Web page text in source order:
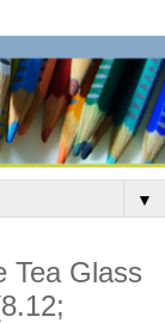
▼
Tea Glass